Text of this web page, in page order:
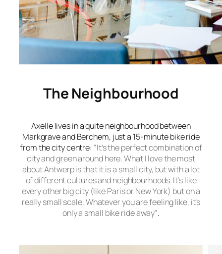
The Neighbourhood
Axelle lives in a quite neighbourhood between
Markgrave and Berchem, just a 15-minute bike ride
from the city centre: “It’s the perfect combination of
city andgreen around here. What I love the most
about Antwerp is that it is a small city, but with a lot
of different cultures and neighbourhoods. It’s like
every other big city (like Paris or New York) but on a
really small scale. Whatever you are feeling like, it’s
only a small bike ride away”.